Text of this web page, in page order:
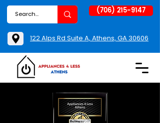
(706) 215-9147
122 Alps Rd Suite A, Athens, GA 30606